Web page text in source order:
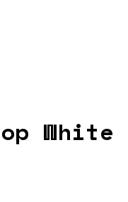
White